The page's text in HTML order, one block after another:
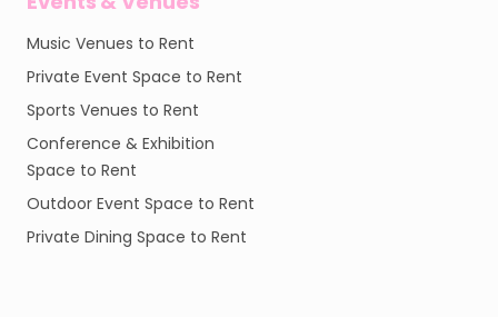
Music Venues to Rent
Private Event Space to Rent
Sports Venues to Rent
Conference & Exhibition
Space to Rent
Outdoor Event Space to Rent
Private Dining Space to Rent